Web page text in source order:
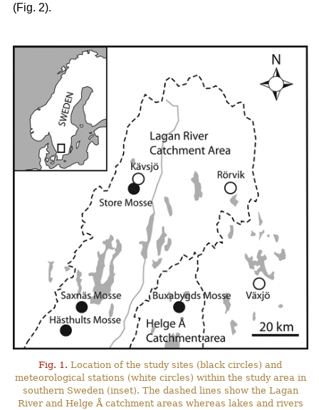
(Fig. 2).
Fig. 1. Location of the study sites (black circles) and
meteorological stations (white circles) within the study area in
southern Sweden (inset). The dashed lines show the Lagan
River and Helge Å catchment areas whereas lakes and rivers